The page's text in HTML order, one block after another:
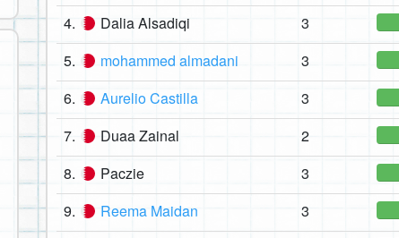
4. Dalia Alsadiqi 3
5. mohammed almadani 3
6. Aurelio Castilla 3
7. Duaa Zainal 2
8. Paczie 3
9. Reema Maidan 3